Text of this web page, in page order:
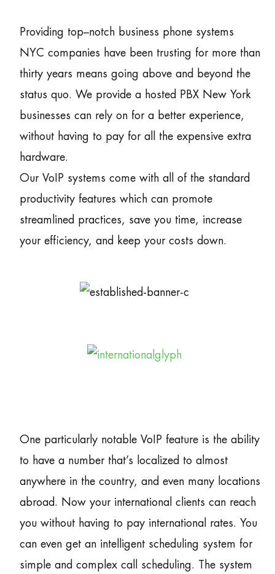
Providing top–notch business phone systems
NYC companies have been trusting for more than
thirty years means going above and beyond the
status quo. We provide a hosted PBX New York
businesses can rely on for a better experience,
without having to pay for all the expensive extra
hardware.
Our VoIP systems come with all of the standard
productivity features which can promote
streamlined practices, save you time, increase
your efficiency, and keep your costs down.
One particularly notable VoIP feature is the ability
to have a number that’s localized to almost
anywhere in the country, and even many locations
abroad. Now your international clients can reach
you without having to pay international rates. You
can even get an intelligent scheduling system for
simple and complex call scheduling. The system